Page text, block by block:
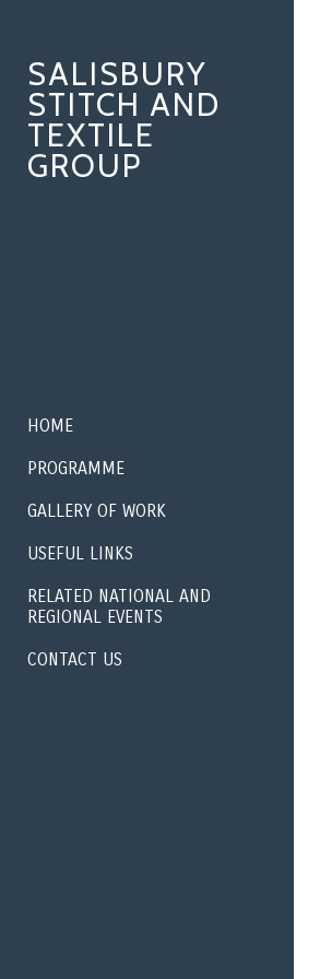
SALISBURY
STITCH AND
TEXTILE
GROUP
HOME
PROGRAMME
GALLERY OF WORK
USEFUL LINKS
RELATED NATIONAL AND
REGIONAL EVENTS
CONTACT US